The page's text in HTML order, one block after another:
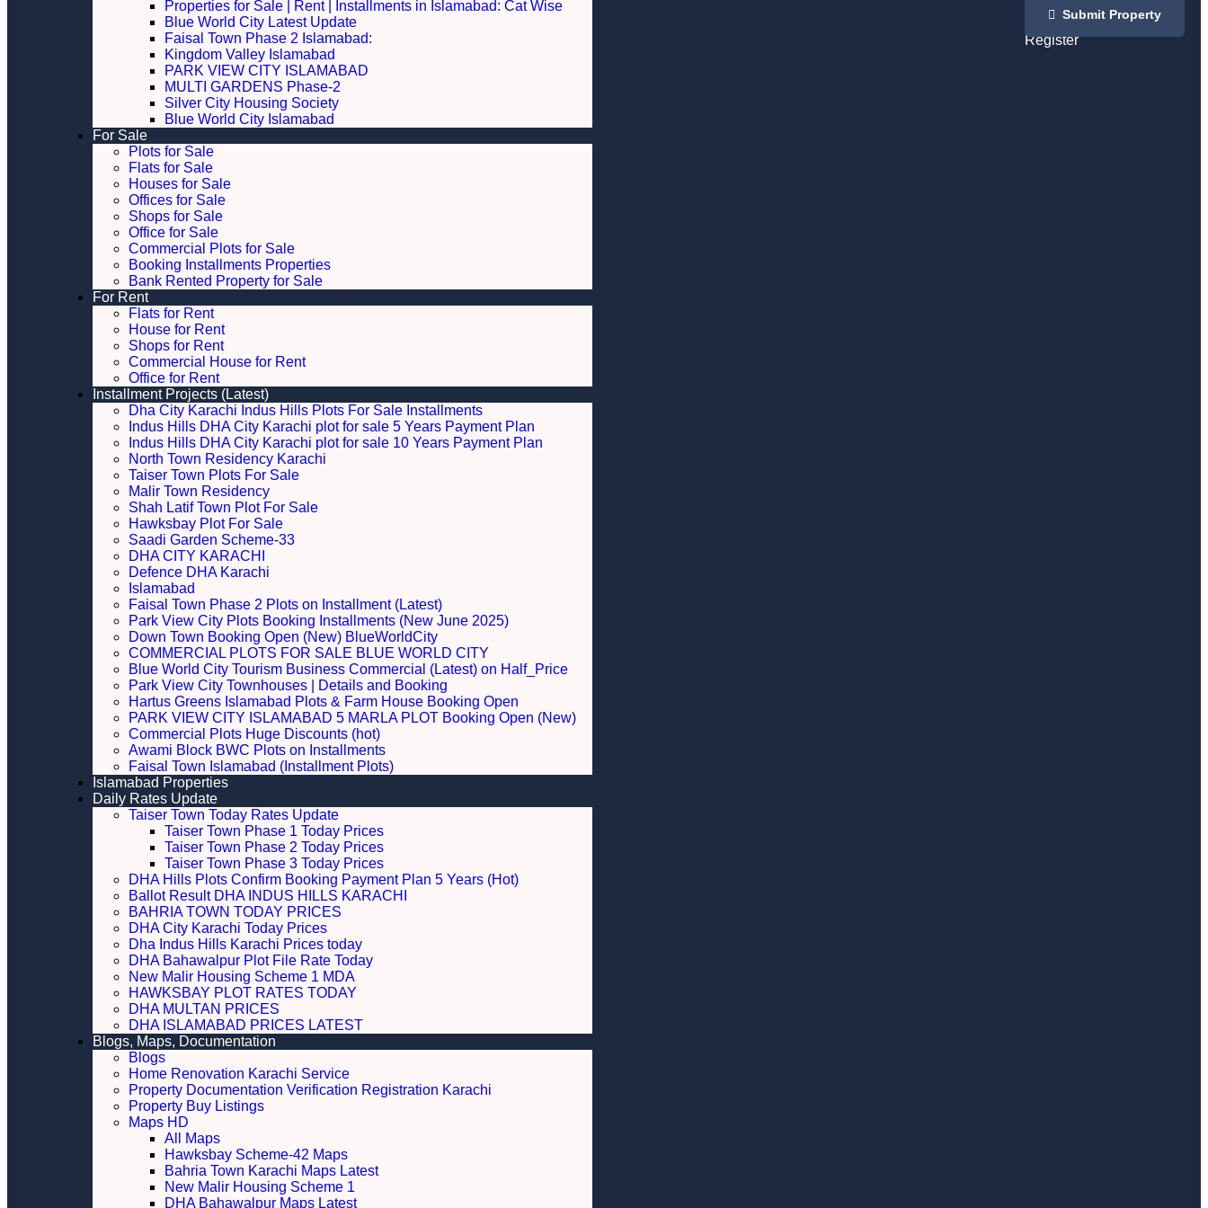
Properties for Sale | Rent | Installments in Islamabad: Cat Wise
Blue World City Latest Update
Faisal Town Phase 2 Islamabad:
Kingdom Valley Islamabad
PARK VIEW CITY ISLAMABAD
MULTI GARDENS Phase-2
Silver City Housing Society
Blue World City Islamabad
For Sale
Plots for Sale
Flats for Sale
Houses for Sale
Offices for Sale
Shops for Sale
Office for Sale
Commercial Plots for Sale
Booking Installments Properties
Bank Rented Property for Sale
For Rent
Flats for Rent
House for Rent
Shops for Rent
Commercial House for Rent
Office for Rent
Installment Projects (Latest)
Dha City Karachi Indus Hills Plots For Sale Installments
Indus Hills DHA City Karachi plot for sale 5 Years Payment Plan
Indus Hills DHA City Karachi plot for sale 10 Years Payment Plan
North Town Residency Karachi
Taiser Town Plots For Sale
Malir Town Residency
Shah Latif Town Plot For Sale
Hawksbay Plot For Sale
Saadi Garden Scheme-33
DHA CITY KARACHI
Defence DHA Karachi
Islamabad
Faisal Town Phase 2 Plots on Installment (Latest)
Park View City Plots Booking Installments (New June 2025)
Down Town Booking Open (New) BlueWorldCity
COMMERCIAL PLOTS FOR SALE BLUE WORLD CITY
Blue World City Tourism Business Commercial (Latest) on Half_Price
Park View City Townhouses | Details and Booking
Hartus Greens Islamabad Plots & Farm House Booking Open
PARK VIEW CITY ISLAMABAD 5 MARLA PLOT Booking Open (New)
Commercial Plots Huge Discounts (hot)
Awami Block BWC Plots on Installments
Faisal Town Islamabad (Installment Plots)
Islamabad Properties
Daily Rates Update
Taiser Town Today Rates Update
Taiser Town Phase 1 Today Prices
Taiser Town Phase 2 Today Prices
Taiser Town Phase 3 Today Prices
DHA Hills Plots Confirm Booking Payment Plan 5 Years (Hot)
Ballot Result DHA INDUS HILLS KARACHI
BAHRIA TOWN TODAY PRICES
DHA City Karachi Today Prices
Dha Indus Hills Karachi Prices today
DHA Bahawalpur Plot File Rate Today
New Malir Housing Scheme 1 MDA
HAWKSBAY PLOT RATES TODAY
DHA MULTAN PRICES
DHA ISLAMABAD PRICES LATEST
Blogs, Maps, Documentation
Blogs
Home Renovation Karachi Service
Property Documentation Verification Registration Karachi
Property Buy Listings
Maps HD
All Maps
Hawksbay Scheme-42 Maps
Bahria Town Karachi Maps Latest
New Malir Housing Scheme 1
DHA Bahawalpur Maps Latest
Login
Register
Submit Property